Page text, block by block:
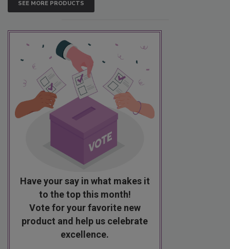
SEE MORE PRODUCTS
Have your say in what makes it
to the top this month!
Vote for your favorite new
product and help us celebrate
excellence.